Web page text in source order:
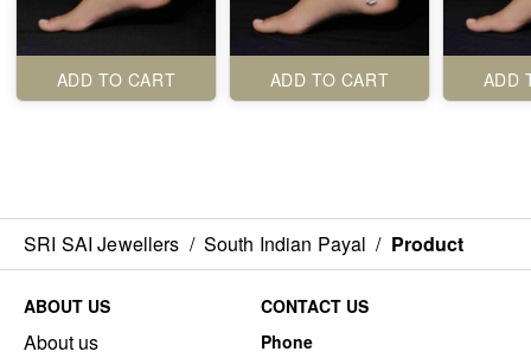
ADD TO CART ADD TO CART ADD
SRI SAI Jewellers / South Indian Payal / Product
ABOUT US
About us
CONTACT US
Phone